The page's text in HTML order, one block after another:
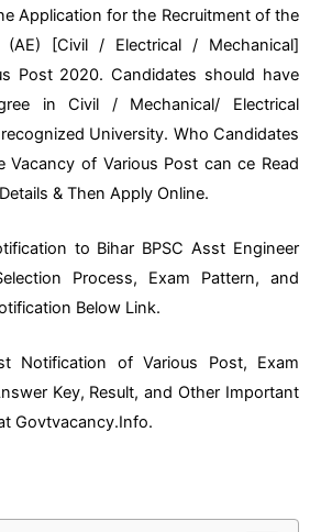
Application for the Recruitment of the
(AE) [Civil / Electrical / Mechanical]
Post 2020. Candidates should have
in Civil / Mechanical/ Electrical
University. Who Candidates
Vacancy of Various Post can ce Read
& Then Apply Online.
to Bihar BPSC Asst Engineer
Process, Exam Pattern, and
Below Link.
Notification of Various Post, Exam
Key, Result, and Other Important
Govtvacancy.Info.